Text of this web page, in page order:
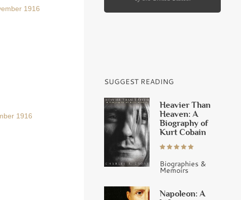
1916
1916
SUGGEST READING
Heavier Than
Heaven: A
Biography of
Kurt Cobain
Biographies &
Memoirs
Napoleon: A